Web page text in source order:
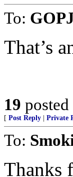
To:
That’s
19 posted
[ Post Reply Private
To:
Thanks